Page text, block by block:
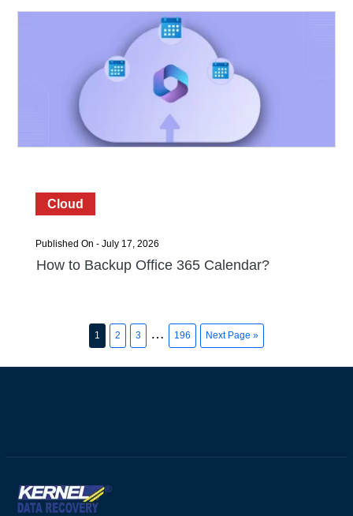
Cloud
Published On - July 17, 2026
How to Backup Office 365 Calendar?
1 2 3 … 196 Next Page »